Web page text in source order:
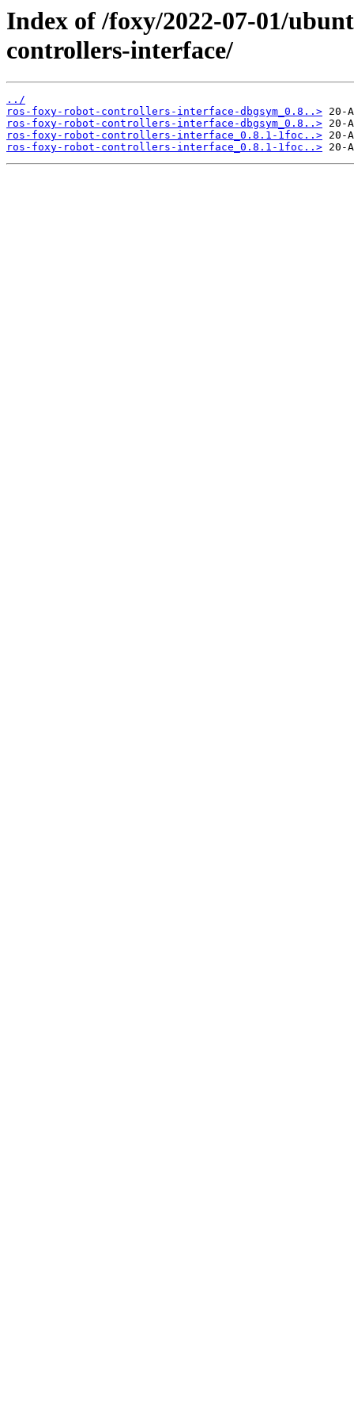
Index of /foxy/2022-07-01/
controllers-interface/
../
ros-foxy-robot-controllers-interface-dbgsym_0.8..>
ros-foxy-robot-controllers-interface-dbgsym_0.8..>
ros-foxy-robot-controllers-interface_0.8.1-1foc..>
ros-foxy-robot-controllers-interface_0.8.1-1foc..>